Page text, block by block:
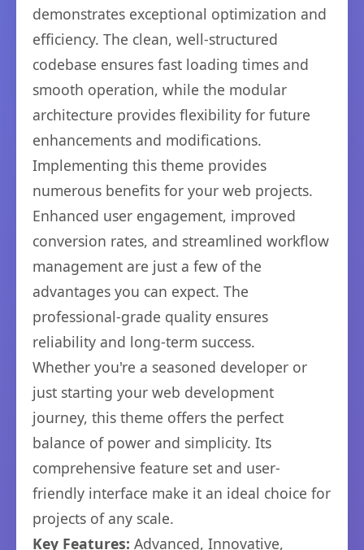
demonstrates exceptional optimization and
efficiency. The clean, well-structured
codebase ensures fast loading times and
smooth operation, while the modular
architecture provides flexibility for future
enhancements and modifications.
Implementing this theme provides
numerous benefits for your web projects.
Enhanced user engagement, improved
conversion rates, and streamlined workflow
management are just a few of the
advantages you can expect. The
professional-grade quality ensures
reliability and long-term success.
Whether you're a seasoned developer or
just starting your web development
journey, this theme offers the perfect
balance of power and simplicity. Its
comprehensive feature set and user-
friendly interface make it an ideal choice for
projects of any scale.
Key Features: Advanced, Innovative,